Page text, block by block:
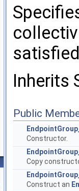
Inherits
Public
Constructor.
Copy
Construct an